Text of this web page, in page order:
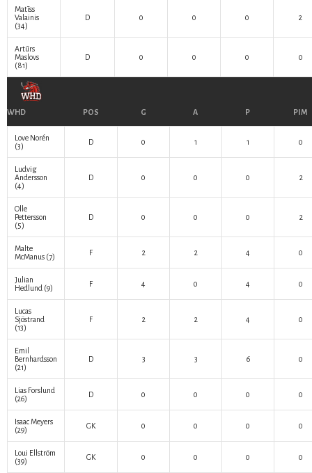
Matīss
Valainis
(34)
D 0 0 0 2
Artūrs
Maslovs
(81)
D 0 0 0 0
WHD POS G A P PIM
Love Norén
(3)
D 0 1 1 0
Ludvig
Andersson
(4)
D 0 0 0 2
Olle
Pettersson
(5)
D 0 0 0 2
Malte
McManus (7) F 2 2 4 0
Julian
Hedlund (9) F 4 0 4 0
Lucas
Sjöstrand
(13)
F 2 2 4 0
Emil
Bernhardsson
(21)
D 3 3 6 0
Lias Forslund
(26)
D 0 0 0 0
Isaac Meyers
(29)
GK 0 0 0 0
Loui Ellström
(39)
GK 0 0 0 0